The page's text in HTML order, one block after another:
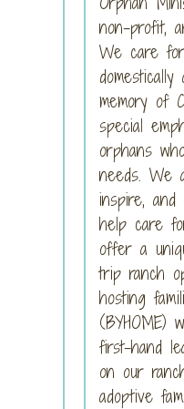
non-profit,
We care
memory of
special
orphans
needs. We
inspire, and
help care
offer a
trip ranch
hosting
(BYHOME)
first-hand
on our
adoptive